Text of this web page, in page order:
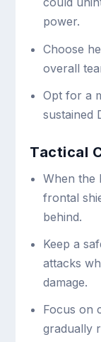
power.
Choose
overall
Opt for a
sustained
Tactical
When the
frontal
behind.
Keep a
attacks
damage.
Focus on
gradually